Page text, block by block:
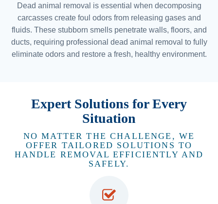
Dead animal removal is essential when decomposing
carcasses create foul odors from releasing gases and
fluids. These stubborn smells penetrate walls, floors, and
ducts, requiring professional dead animal removal to fully
eliminate odors and restore a fresh, healthy environment.
Expert Solutions for Every
Situation
NO MATTER THE CHALLENGE, WE
OFFER TAILORED SOLUTIONS TO
HANDLE REMOVAL EFFICIENTLY AND
SAFELY.